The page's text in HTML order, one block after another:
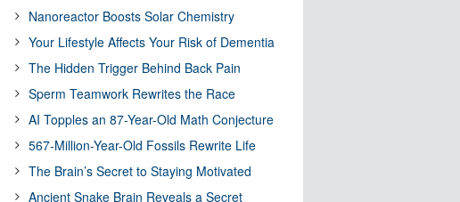
Nanoreactor Boosts Solar Chemistry
Your Lifestyle Affects Your Risk of Dementia
The Hidden Trigger Behind Back Pain
Sperm Teamwork Rewrites the Race
AI Topples an 87-Year-Old Math Conjecture
567-Million-Year-Old Fossils Rewrite Life
The Brain’s Secret to Staying Motivated
Ancient Snake Brain Reveals a Secret